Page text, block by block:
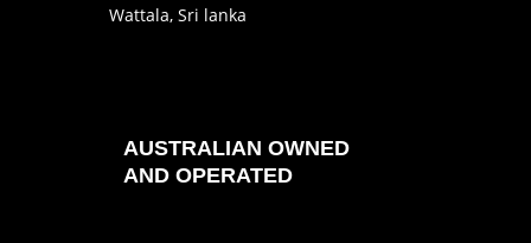
Wattala, Sri lanka
AUSTRALIAN OWNED
AND OPERATED